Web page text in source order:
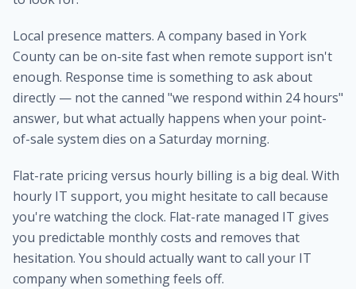
Local presence matters. A company based in York
County can be on-site fast when remote support isn't
enough. Response time is something to ask about
directly — not the canned "we respond within 24 hours"
answer, but what actually happens when your point-
of-sale system dies on a Saturday morning.
Flat-rate pricing versus hourly billing is a big deal. With
hourly IT support, you might hesitate to call because
you're watching the clock. Flat-rate managed IT gives
you predictable monthly costs and removes that
hesitation. You should actually want to call your IT
company when something feels off.